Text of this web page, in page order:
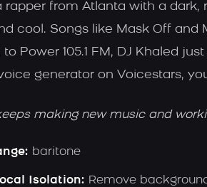
rapper from Atlanta with a
cool. Songs like Mask Off and
Power 105.1 FM, DJ Khaled
generator on Voicestars,
making new music and
baritone
Isolation: Remove